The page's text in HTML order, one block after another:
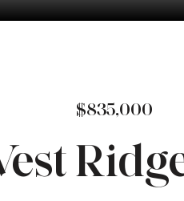
$835,000